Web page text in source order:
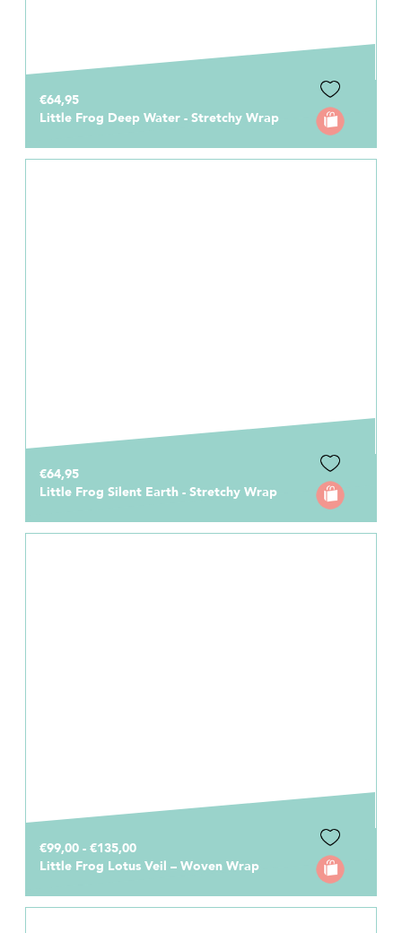
€64,95
Little Frog Deep Water - Stretchy Wrap
€64,95
Little Frog Silent Earth - Stretchy Wrap
€99,00 - €135,00
Little Frog Lotus Veil – Woven Wrap